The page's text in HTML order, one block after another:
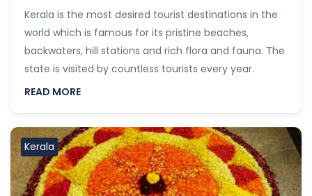
Kerala is the most desired tourist destinations in the
world which is famous for its pristine beaches,
backwaters, hill stations and rich flora and fauna. The
state is visited by countless tourists every year.
READ MORE
Kerala